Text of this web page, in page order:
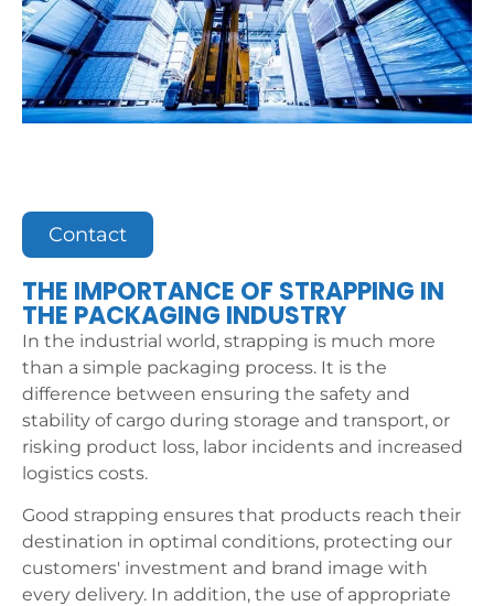
Contact
THE IMPORTANCE OF STRAPPING IN
THE PACKAGING INDUSTRY
In the industrial world, strapping is much more
than a simple packaging process. It is the
difference between ensuring the safety and
stability of cargo during storage and transport, or
risking product loss, labor incidents and increased
logistics costs.
Good strapping ensures that products reach their
destination in optimal conditions, protecting our
customers' investment and brand image with
every delivery. In addition, the use of appropriate